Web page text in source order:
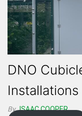
DNO
Installations
By ISAAC.COOPER